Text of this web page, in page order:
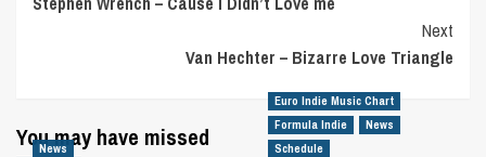
Navigation
Next
Van Hechter – Bizarre Love Triangle
You may have missed
News
Euro Indie Music Chart
Formula Indie
News
Schedule